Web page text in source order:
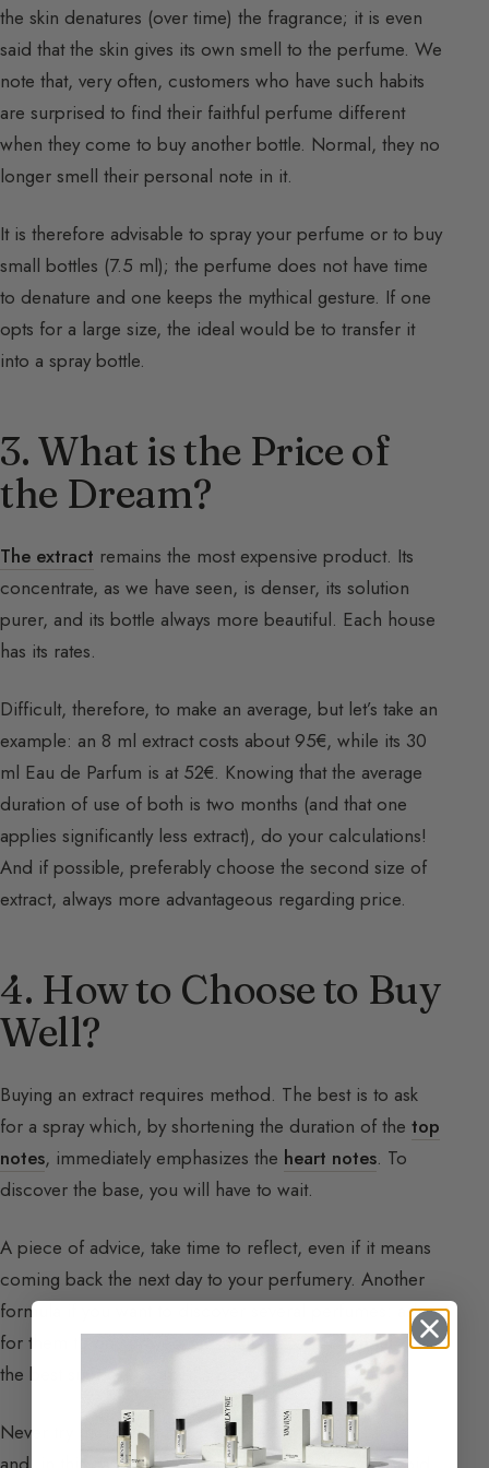
the skin denatures (over time) the fragrance; it is even
said that the skin gives its own smell to the perfume. We
note that, very often, customers who have such habits
are surprised to find their faithful perfume different
when they come to buy another bottle. Normal, they no
longer smell their personal note in it.
It is therefore advisable to spray your perfume or to buy
small bottles (7.5 ml); the perfume does not have time
to denature and one keeps the mythical gesture. If one
opts for a large size, the ideal would be to transfer it
into a spray bottle.
3. What is the Price of
the Dream?
The extract remains the most expensive product. Its
concentrate, as we have seen, is denser, its solution
purer, and its bottle always more beautiful. Each house
has its rates.
Difficult, therefore, to make an average, but let’s take an
example: an 8 ml extract costs about 95€, while its 30
ml Eau de Parfum is at 52€. Knowing that the average
duration of use of both is two months (and that one
applies significantly less extract), do your calculations!
And if possible, preferably choose the second size of
extract, always more advantageous regarding price.
4. How to Choose to Buy
Well?
Buying an extract requires method. The best is to ask
for a spray which, by shortening the duration of the top
notes, immediately emphasizes the heart notes. To
discover the base, you will have to wait.
A piece of advice, take time to reflect, even if it means
coming back the next day to your perfumery. Another
formula if you want to discover several perfumes: ask
for them to be sprayed on small pieces offlannel, it is
the best support to smell a perfume.
Never try more than two perfumes at the same time